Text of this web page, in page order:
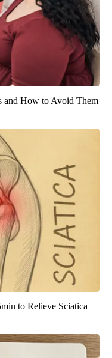
and How to Avoid Them
to Relieve Sciatica